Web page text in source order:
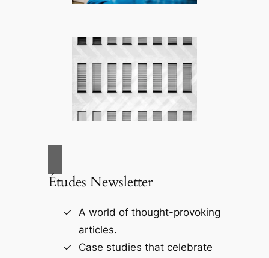
Études Newsletter
A world of thought-provoking
articles.
Case studies that celebrate